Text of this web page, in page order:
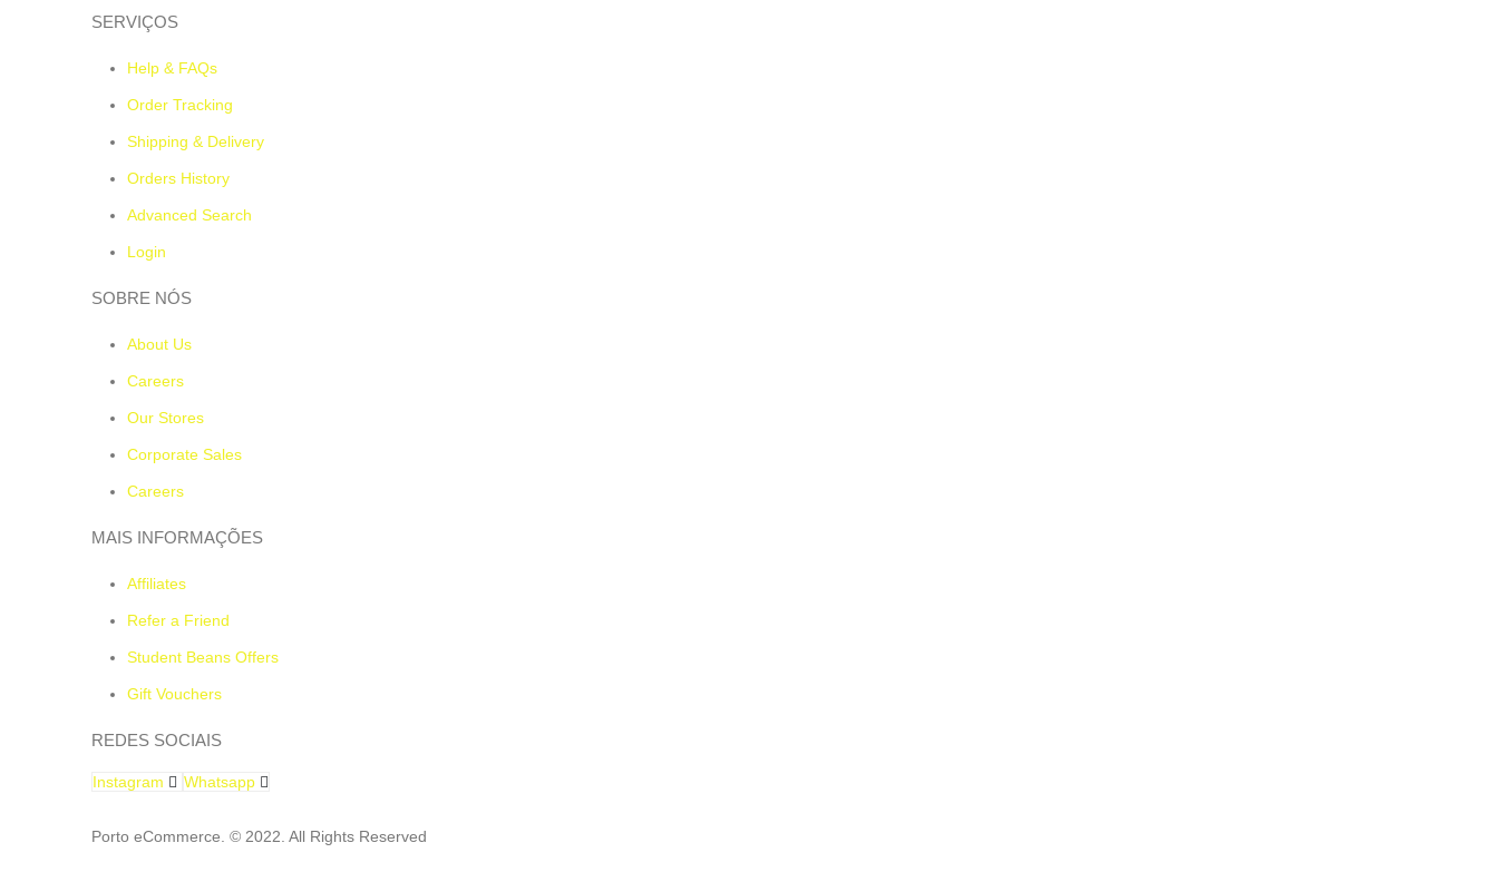
SERVIÇOS
Help & FAQs
Order Tracking
Shipping & Delivery
Orders History
Advanced Search
Login
SOBRE NÓS
About Us
Careers
Our Stores
Corporate Sales
Careers
MAIS INFORMAÇÕES
Affiliates
Refer a Friend
Student Beans Offers
Gift Vouchers
REDES SOCIAIS
Instagram Whatsapp
Porto eCommerce. © 2022. All Rights Reserved